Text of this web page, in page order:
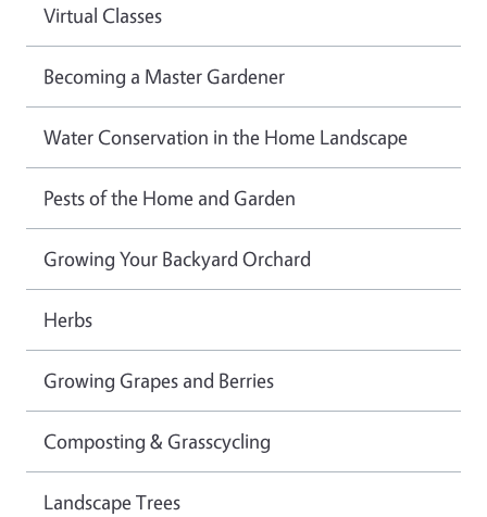
Virtual Classes
Becoming a Master Gardener
Water Conservation in the Home Landscape
Pests of the Home and Garden
Growing Your Backyard Orchard
Herbs
Growing Grapes and Berries
Composting & Grasscycling
Landscape Trees